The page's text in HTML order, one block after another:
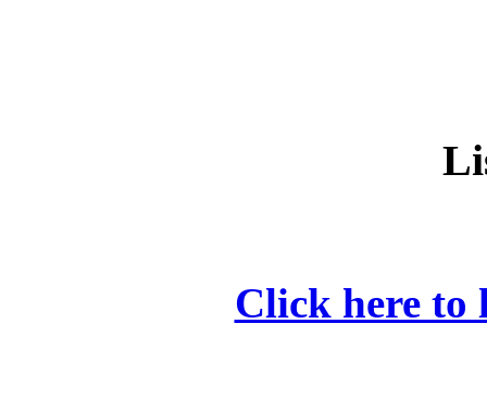
Click here to